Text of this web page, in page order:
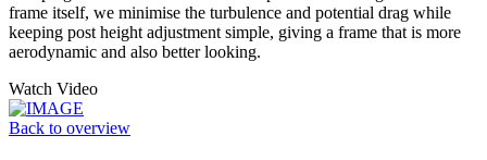
frame itself, we minimise the turbulence and potential drag while
keeping post height adjustment simple, giving a frame that is more
aerodynamic and also better looking.
Watch Video
Back to overview